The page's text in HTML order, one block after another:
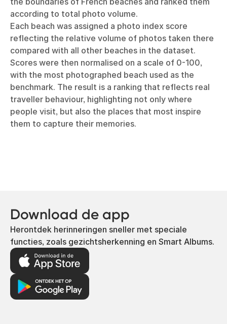
according to total photo volume.
Each beach was assigned a photo index score
reflecting the relative volume of photos taken there
compared with all other beaches in the dataset.
Scores were then normalised on a scale of 0-100,
with the most photographed beach used as the
benchmark. The result is a ranking that reflects real
traveller behaviour, highlighting not only where
people visit, but also the places that most inspire
them to capture their memories.
Download de app
Herontdek herinneringen sneller met speciale
functies, zoals gezichtsherkenning en Smart Albums.